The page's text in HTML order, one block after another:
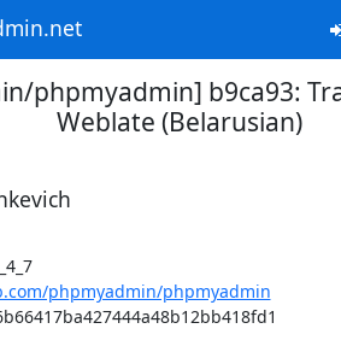
phpmyadmin] b9ca93:
Weblate (Belarusian)
phpmyadmin/phpmyadmin